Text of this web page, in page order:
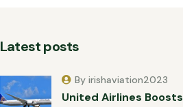
Latest posts
United Airlines Boosts
By irishaviation2023